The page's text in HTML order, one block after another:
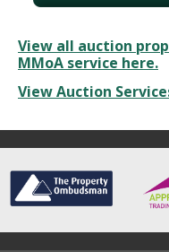
View all auction
MMoA service here.
View Auction